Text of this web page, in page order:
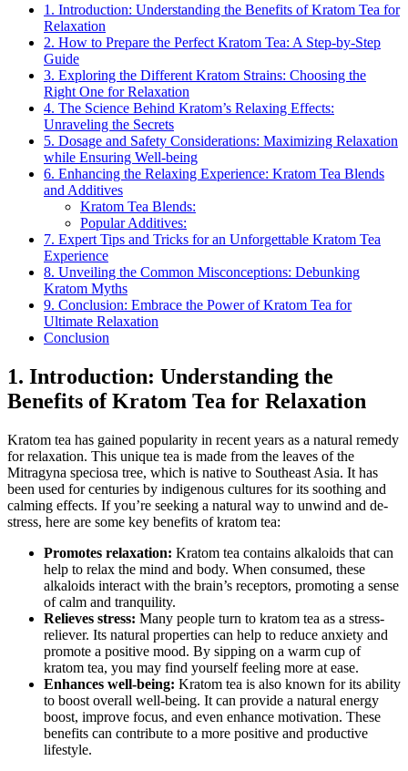
1. Introduction: Understanding the Benefits of ​Kratom Tea for
⁢Relaxation
2. How to Prepare the Perfect Kratom Tea: A Step-by-Step
Guide
3. Exploring the Different Kratom Strains: Choosing the
Right One ⁣for Relaxation
4. The Science Behind Kratom’s Relaxing Effects:
Unraveling the Secrets
5. Dosage and Safety Considerations:‍ Maximizing Relaxation
while Ensuring Well-being
6. Enhancing the Relaxing Experience: Kratom⁤ Tea Blends
and Additives
Kratom⁣ Tea Blends:
Popular Additives:
7. Expert Tips and Tricks‍ for an‍ Unforgettable Kratom Tea
Experience
8. Unveiling the Common Misconceptions: Debunking
Kratom Myths
9. Conclusion: Embrace the Power of Kratom Tea for
Ultimate Relaxation
Conclusion
1. Introduction: Understanding the
Benefits of ​Kratom Tea for ⁢Relaxation
Kratom tea has‍ gained popularity ​in recent​ years as a natural​ remedy
for​ relaxation. This unique tea is made from the⁣ leaves of the‌
Mitragyna speciosa tree, which ​is native to Southeast Asia. It has
been used for centuries ​by indigenous cultures for its soothing and
calming effects. If you’re seeking a natural way to unwind and de-
stress, here ⁣are some⁢ key benefits of kratom tea:
Promotes relaxation: Kratom tea contains⁤ alkaloids that can
help to relax the mind and body. When consumed, these
alkaloids interact with the brain’s⁣ receptors, promoting⁣ a sense
of calm and tranquility.
Relieves stress: Many people ‌turn to kratom tea as a stress-
reliever. Its natural properties can help to reduce anxiety and
promote a positive mood. By sipping on a warm cup of
kratom tea, you may find yourself feeling‍ more ‌at ease.
Enhances ⁤well-being: Kratom tea is also known⁤ for its ability
to boost overall well-being. It can provide⁢ a natural energy
boost, improve focus, and even enhance motivation. These
benefits can contribute to a more positive and productive
lifestyle.